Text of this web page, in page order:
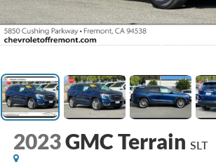
2023GMC Terrain SLT